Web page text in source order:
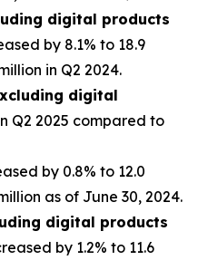
digital products
by 8.1% to 18.9
in Q2 2024.
digital
Q2 2025 compared to
by 0.8% to 12.0
as of June 30, 2024.
digital products
by 1.2% to 11.6